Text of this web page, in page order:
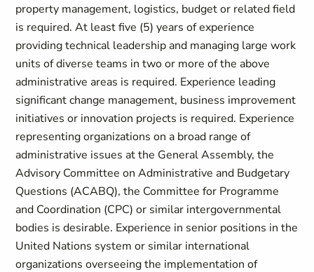
property management, logistics, budget or related field
is required. At least five (5) years of experience
providing technical leadership and managing large work
units of diverse teams in two or more of the above
administrative areas is required. Experience leading
significant change management, business improvement
initiatives or innovation projects is required. Experience
representing organizations on a broad range of
administrative issues at the General Assembly, the
Advisory Committee on Administrative and Budgetary
Questions (ACABQ), the Committee for Programme
and Coordination (CPC) or similar intergovernmental
bodies is desirable. Experience in senior positions in the
United Nations system or similar international
organizations overseeing the implementation of